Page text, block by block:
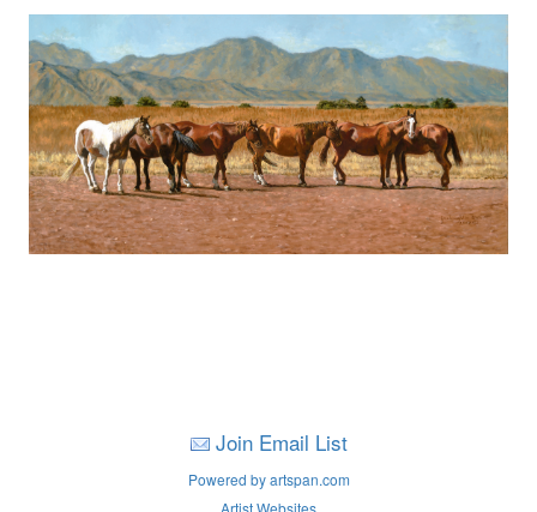
Join Email List
Powered by artspan.com
Artist Websites